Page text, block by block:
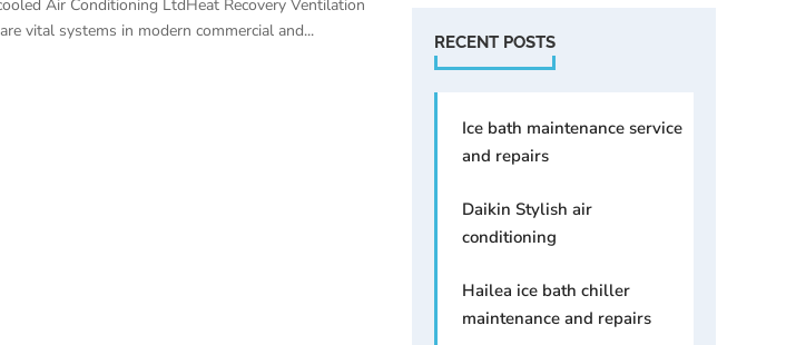
Air Conditioning LtdHeat Recovery Ventilation
vital systems in modern commercial and...
RECENT POSTS
Ice bath maintenance service
and repairs
Daikin Stylish air
conditioning
Hailea ice bath chiller
maintenance and repairs